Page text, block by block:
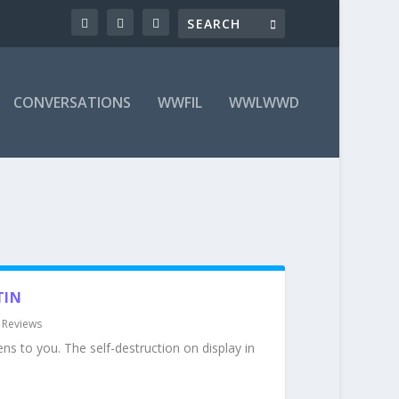
CONVERSATIONS WWFIL WWLWWD
Reviews
to you. The self-destruction on display in